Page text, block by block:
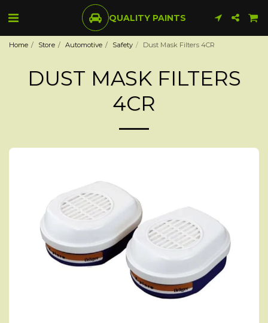
QUALITY PAINTS
Home Store Automotive Safety Dust Mask Filters 4CR
DUST MASK FILTERS
4CR